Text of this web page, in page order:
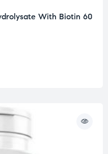
With Biotin 60